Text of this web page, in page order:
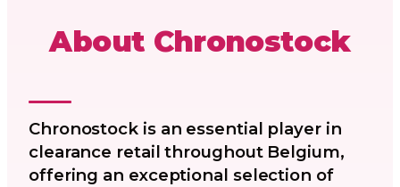
About Chronostock
Chronostock is an essential player in
clearance retail throughout Belgium,
offering an exceptional selection of